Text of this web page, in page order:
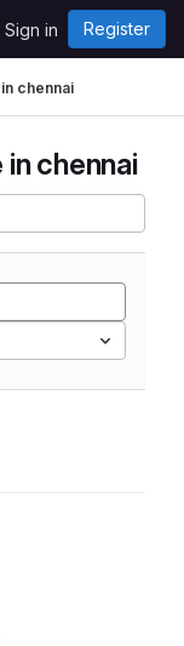
Sign in Register
chennai
chennai